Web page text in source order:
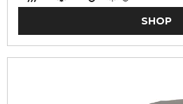
SHOP